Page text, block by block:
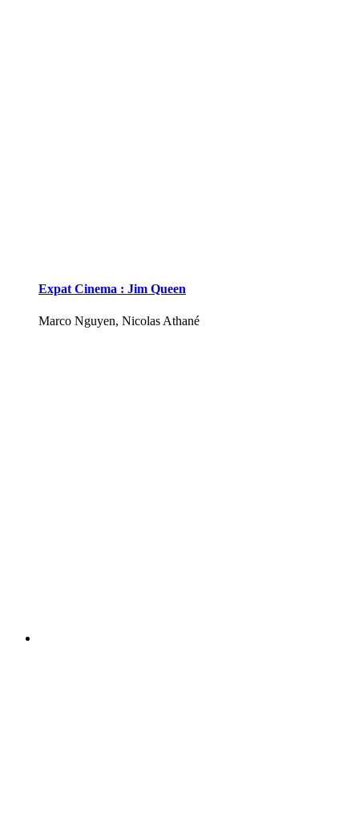
Expat Cinema : Jim Queen
Marco Nguyen, Nicolas Athané